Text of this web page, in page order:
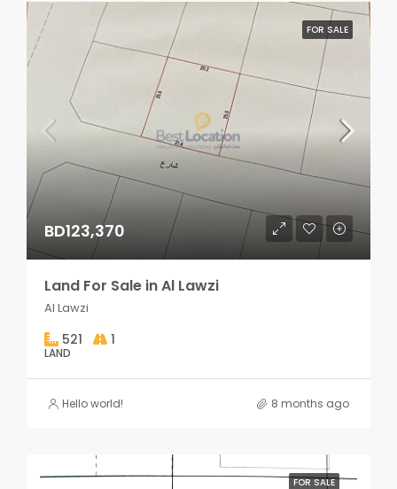
FOR SALE
BD123,370
Land For Sale in Al Lawzi
Al Lawzi
521 1
LAND
Hello world! 8 months ago
FOR SALE